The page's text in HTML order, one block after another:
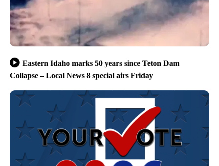
Eastern Idaho marks 50 years since Teton Dam
Collapse – Local News 8 special airs Friday